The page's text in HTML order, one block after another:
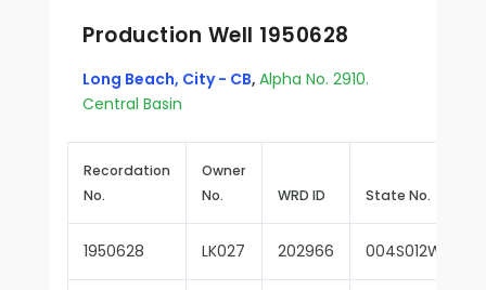
Production Well 1950628
Long Beach, City - CB, Alpha No. 2910.
Central Basin
Recordation
No.
Owner
No.
WRD ID State No.
1950628 LK027 202966